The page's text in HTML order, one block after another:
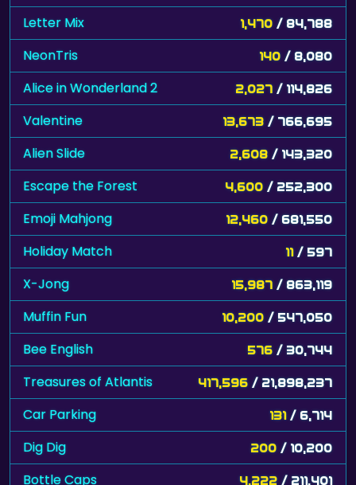
Letter Mix 1,470 / 84,788
NeonTris 140 / 8,080
Alice in Wonderland 2 2,027 / 114,826
Valentine 13,673 / 766,695
Alien Slide 2,608 / 143,320
Escape the Forest 4,600 / 252,300
Emoji Mahjong 12,460 / 681,550
Holiday Match 11 / 597
X-Jong 15,987 / 863,119
Muffin Fun 10,200 / 547,050
Bee English 576 / 30,744
Treasures of Atlantis 417,596 / 21,898,237
Car Parking 131 / 6,714
Dig Dig 200 / 10,200
Bottle Caps 4,222 / 211,401